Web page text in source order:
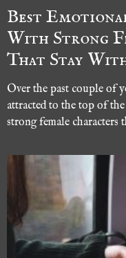
Best
With Strong
That Stay
Over the past couple of
attracted to the top of
strong female characters